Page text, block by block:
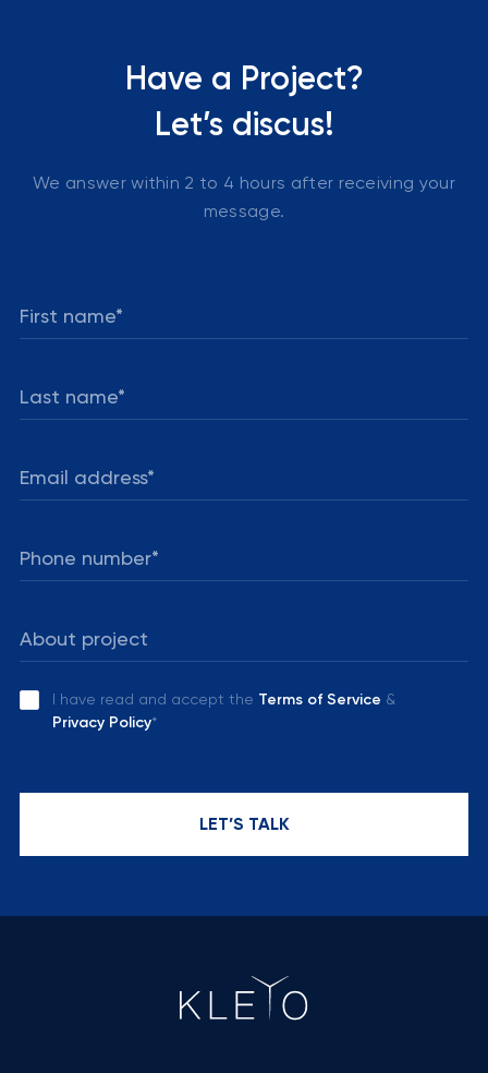
Have a Project?
Let’s discus!
We answer within 2 to 4 hours after receiving your
message.
I have read and accept the Terms of Service &
Privacy Policy*
LET’S TALK